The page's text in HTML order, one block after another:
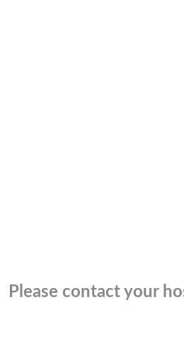
Please contact your